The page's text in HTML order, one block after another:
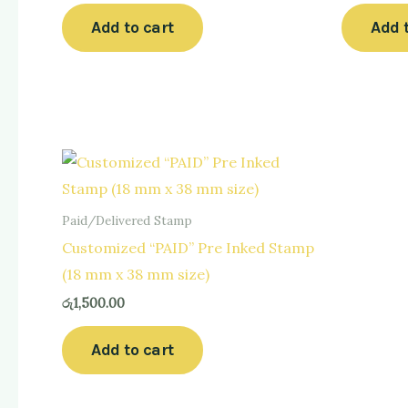
Add to cart Add
Paid/Delivered Stamp
Customized “PAID” Pre Inked Stamp
(18 mm x 38 mm size)
රු1,500.00
Add to cart